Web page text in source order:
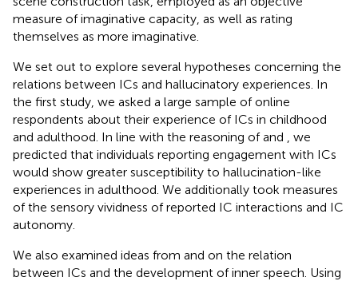
measure of imaginative capacity, as well as rating
themselves as more imaginative.
We set out to explore several hypotheses concerning the
relations between ICs and hallucinatory experiences. In
the first study, we asked a large sample of online
respondents about their experience of ICs in childhood
and adulthood. In line with the reasoning ofand
, we
predicted that individuals reporting engagement with ICs
would show greater susceptibility to hallucination-like
experiences in adulthood. We additionally took measures
of the sensory vividness of reported IC interactions and IC
autonomy.
We also examined ideas from and on the relation
between ICs and the development of inner speech. Using